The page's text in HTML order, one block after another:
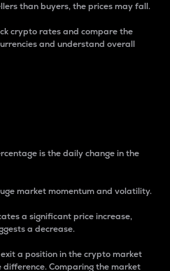
than buyers, the prices may fall.
crypto rates and compare the
and understand overall
is the daily change in the
market momentum and volatility.
a significant price increase,
a decrease.
a position in the crypto market
Comparing the market